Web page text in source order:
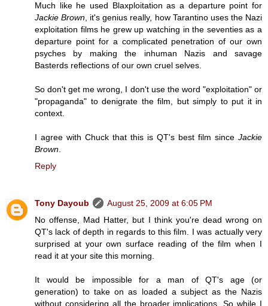
Much like he used Blaxploitation as a departure point for
Jackie Brown, it's genius really, how Tarantino uses the Nazi
exploitation films he grew up watching in the seventies as a
departure point for a complicated penetration of our own
psyches by making the inhuman Nazis and savage
Basterds reflections of our own cruel selves.
So don't get me wrong, I don't use the word "exploitation" or
"propaganda" to denigrate the film, but simply to put it in
context.
I agree with Chuck that this is QT's best film since Jackie
Brown.
Reply
Tony Dayoub
August 25, 2009 at 6:05 PM
No offense, Mad Hatter, but I think you're dead wrong on
QT's lack of depth in regards to this film. I was actually very
surprised at your own surface reading of the film when I
read it at your site this morning.
It would be impossible for a man of QT's age (or
generation) to take on as loaded a subject as the Nazis
without considering all the broader implications. So while I